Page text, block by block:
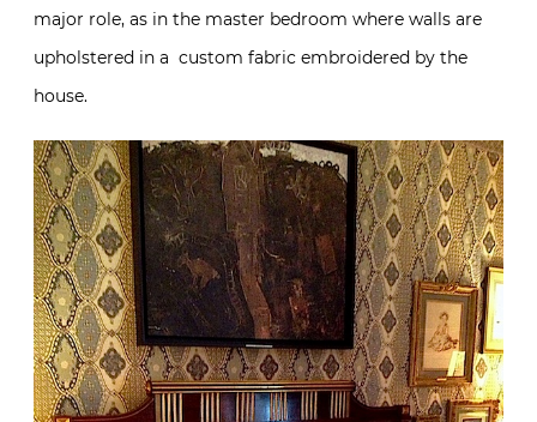
major role, as in the master bedroom where walls are
upholstered in a custom fabric embroidered by the
house.